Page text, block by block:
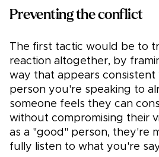
Preventing the conflict
The first tactic would be to
reaction altogether, by
way that appears
person you're speaking to
someone feels they can
without compromising their
as a "good" person, they're
fully listen to what you're